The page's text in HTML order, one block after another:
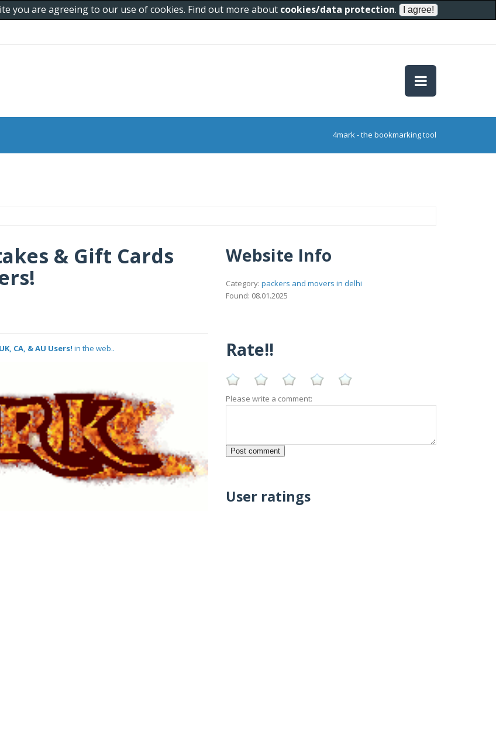
you are agreeing to our use of cookies. Find out more about cookies/data protection.
4mark - the bookmarking tool
& Gift Cards
CA, & AU Users! in the web..
Website Info
Category: packers and movers in delhi
Found: 08.01.2025
Rate!!
Please write a comment:
User ratings